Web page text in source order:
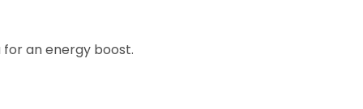
an energy boost.